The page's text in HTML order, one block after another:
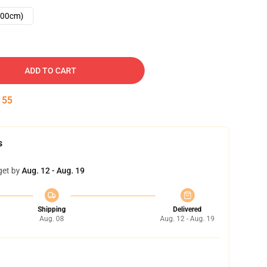
ADD TO CART
54
byAug. 12 - Aug. 19
Shipping
Aug. 08
Delivered
Aug. 12 - Aug. 19